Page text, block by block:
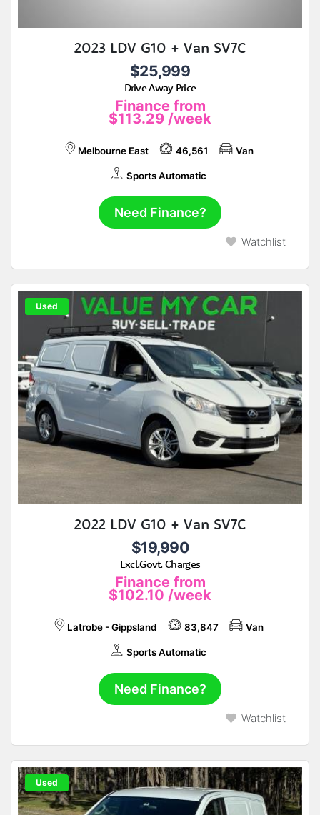
2023 LDV G10 + Van SV7C
$25,999
Drive Away Price
Finance from
$113.29 /week
Melbourne East 46,561 Van
Sports Automatic
Need Finance?
Watchlist
Used
2022 LDV G10 + Van SV7C
$19,990
Excl.Govt. Charges
Finance from
$102.10 /week
Latrobe - Gippsland 83,847 Van
Sports Automatic
Need Finance?
Watchlist
Used